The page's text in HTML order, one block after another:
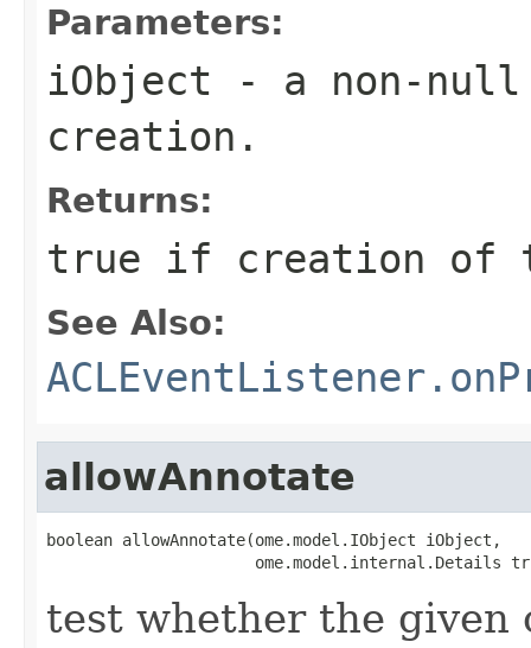
Parameters:
iObject - a non-
creation.
Returns:
true if creation of
See Also:
allowAnnotate
boolean allowAnnotate(ome.model.IObject iObject,
ome.model.internal.Details
test whether the given